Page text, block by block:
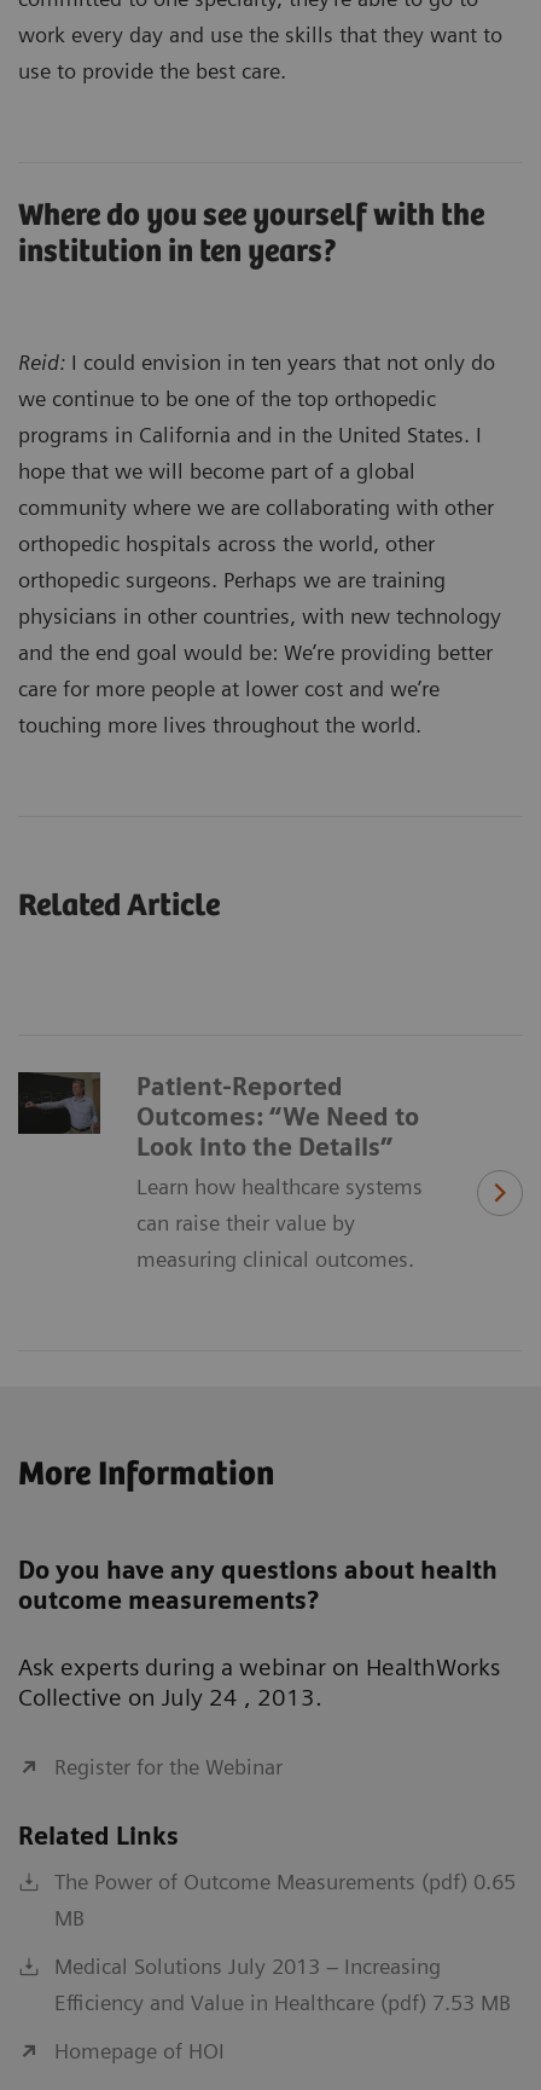
work every day and use the skills that they want to
use to provide the best care.
Where do you see yourself with the
institution in ten years?
Reid: I could envision in ten years that not only do
we continue to be one of the top orthopedic
programs in California and in the United States. I
hope that we will become part of a global
community where we are collaborating with other
orthopedic hospitals across the world, other
orthopedic surgeons. Perhaps we are training
physicians in other countries, with new technology
and the end goal would be: We’re providing better
care for more people at lower cost and we’re
touching more lives throughout the world.
Related Article
Patient-Reported
Outcomes: “We Need to
Look into the Details”
Learn how healthcare systems
can raise their value by
measuring clinical outcomes.
More Information
Do you have any questions about health
outcome measurements?
Ask experts during a webinar on HealthWorks
Collective on July 24 , 2013.
Register for the Webinar
Related Links
The Power of Outcome Measurements (pdf) 0.65
MB
Medical Solutions July 2013 – Increasing
Efficiency and Value in Healthcare (pdf) 7.53 MB
Homepage of HOI